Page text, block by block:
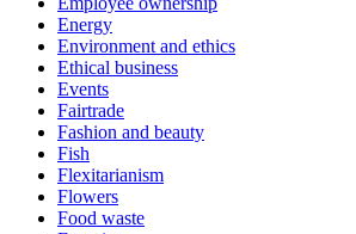
Energy
Environment and ethics
Ethical business
Events
Fairtrade
Fashion and beauty
Fish
Flexitarianism
Flowers
Food waste